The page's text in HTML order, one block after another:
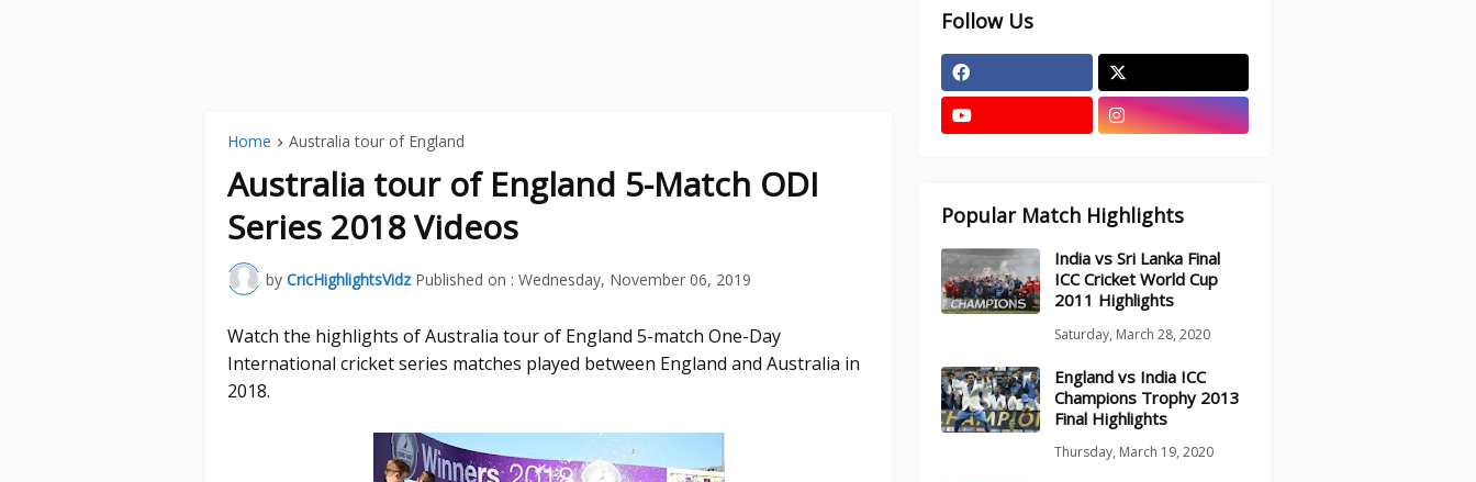
Home Australia tour of England
Australia tour of England 5-Match ODI
Series 2018 Videos
by CricHighlightsVidz Published on : Wednesday, November 06, 2019
Watch the highlights of Australia tour of England 5-match One-Day
International cricket series matches played between England and Australia in
2018.
Follow Us
Popular Match Highlights
India vs Sri Lanka Final
ICC Cricket World Cup
2011 Highlights
Saturday, March 28, 2020
England vs India ICC
Champions Trophy 2013
Final Highlights
Thursday, March 19, 2020